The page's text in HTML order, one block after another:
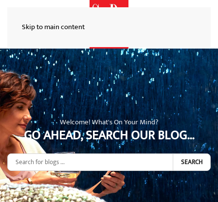
Skip to main content
Welcome! What's On Your Mind?
GO AHEAD, SEARCH OUR BLOG...
SEARCH